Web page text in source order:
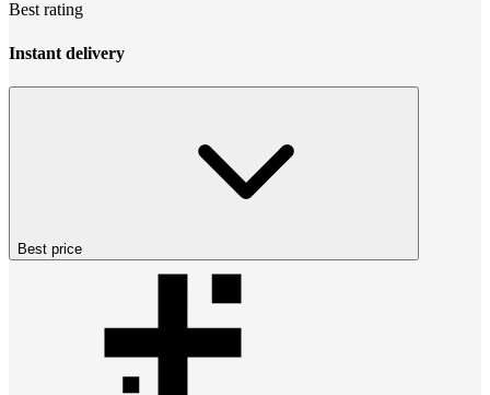
Best rating
Instant delivery
Best price